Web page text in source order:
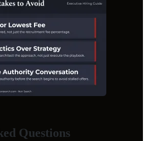
Questions